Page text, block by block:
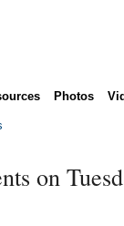
Photos
on